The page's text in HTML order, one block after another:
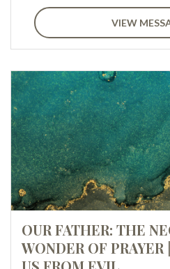
VIEW
OUR FATHER: THE
WONDER OF